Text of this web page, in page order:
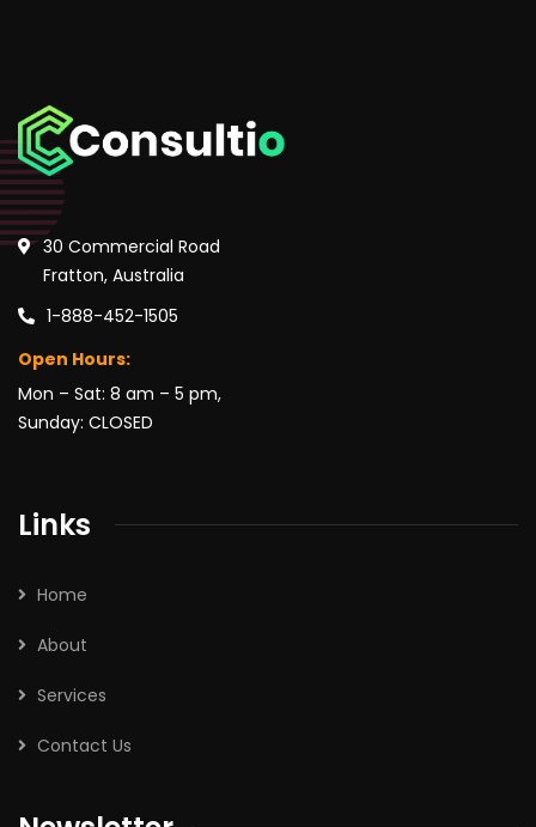
30 Commercial Road
Fratton, Australia
1-888-452-1505
Open Hours:
Mon – Sat: 8 am – 5 pm,
Sunday: CLOSED
Links
Home
About
Services
Contact Us